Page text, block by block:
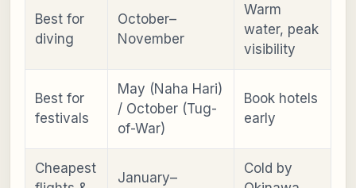
Best for
diving
October–
November
Warm
water, peak
visibility
Best for
festivals
May (Naha Hari)
/ October (Tug-
of-War)
Book hotels
early
Cheapest
January–
Cold by